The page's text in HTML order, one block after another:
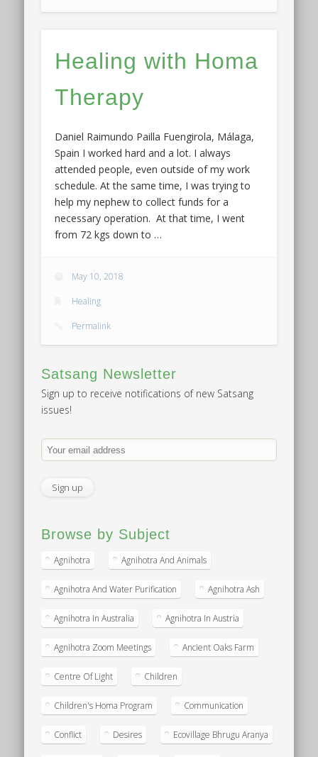
Healing with Homa
Therapy
Daniel Raimundo Pailla Fuengirola, Málaga,
Spain I worked hard and a lot. I always
attended people, even outside of my work
schedule. At the same time, I was trying to
help my nephew to collect funds for a
necessary operation. At that time, I went
from 72 kgs down to …
May 10, 2018
Healing
Permalink
Satsang Newsletter
Sign up to receive notifications of new Satsang
issues!
Browse by Subject
Agnihotra Agnihotra And Animals
Agnihotra And Water Purification Agnihotra Ash
Agnihotra In Australia Agnihotra In Austria
Agnihotra Zoom Meetings Ancient Oaks Farm
Centre Of Light Children
Children's Homa Program Communication
Conflict Desires Ecovillage Bhrugu Aranya